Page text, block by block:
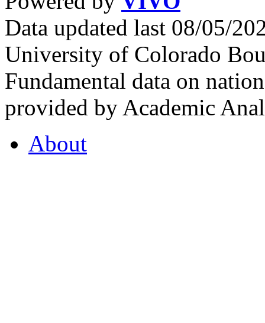
Data updated last 08/05/
University of Colorado
Fundamental data on
provided by Academic
About